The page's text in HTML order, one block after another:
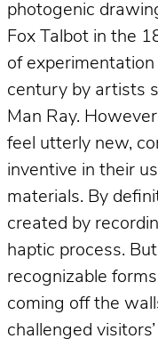
photogenic
Fox Talbot in the
of
century by artists
Man Ray.
feel utterly new,
inventive in their
materials. By
created by
haptic process.
recognizable
coming off the
challenged